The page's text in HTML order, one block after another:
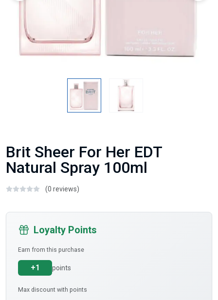
Brit Sheer For Her EDT
Natural Spray 100ml
(0 reviews)
Loyalty Points
Earn from this purchase
+1 points
Max discount with points